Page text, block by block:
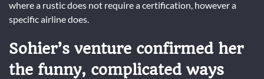
where a rustic does not require a certification, however a
specific airline does.
Sohier’s venture confirmed her
the funny, complicated ways